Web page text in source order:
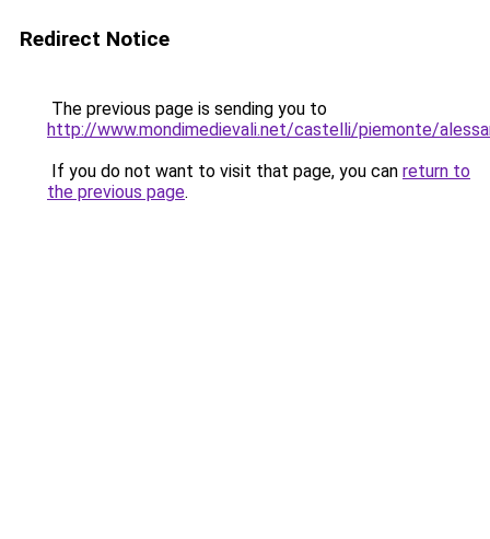
Redirect Notice
The previous page is sending you to
http://www.mondimedievali.net/castelli/piemonte/
If you do not want to visit that page, you can return to
the previous page.